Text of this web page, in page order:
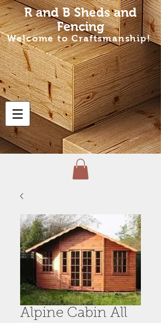
R and B Shedsand
Fencing
Welcome to Craftsmanship!
Alpine Cabin All